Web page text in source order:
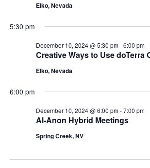
2024Elko, Nevada
5:30 pm
Creative Ways to Use doTerra
December 10, 2024 @ 5:30 pm-6:00 pm
Elko, Nevada
6:00 pm
Al-Anon Hybrid Meetings
December 10, 2024 @ 6:00 pm-7:00 pm
Spring Creek, NV